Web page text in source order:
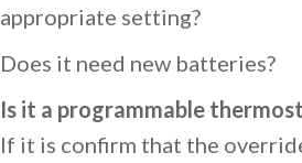
appropriate setting?
Does it need new batteries?
Is it a programmable
If it is confirm that the